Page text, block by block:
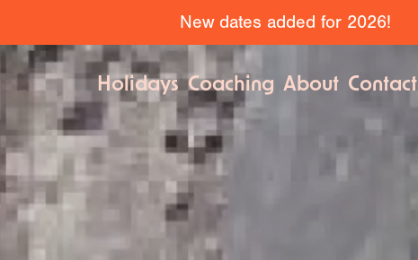
New dates added for 2026!
Holidays Coaching About Contact